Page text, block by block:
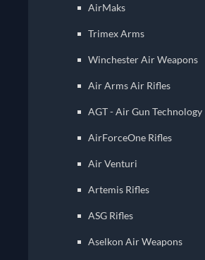
AirMaks
Trimex Arms
Winchester Air Weapons
Air Arms Air Rifles
AGT - Air Gun Technology
AirForceOne Rifles
Air Venturi
Artemis Rifles
ASG Rifles
Aselkon Air Weapons